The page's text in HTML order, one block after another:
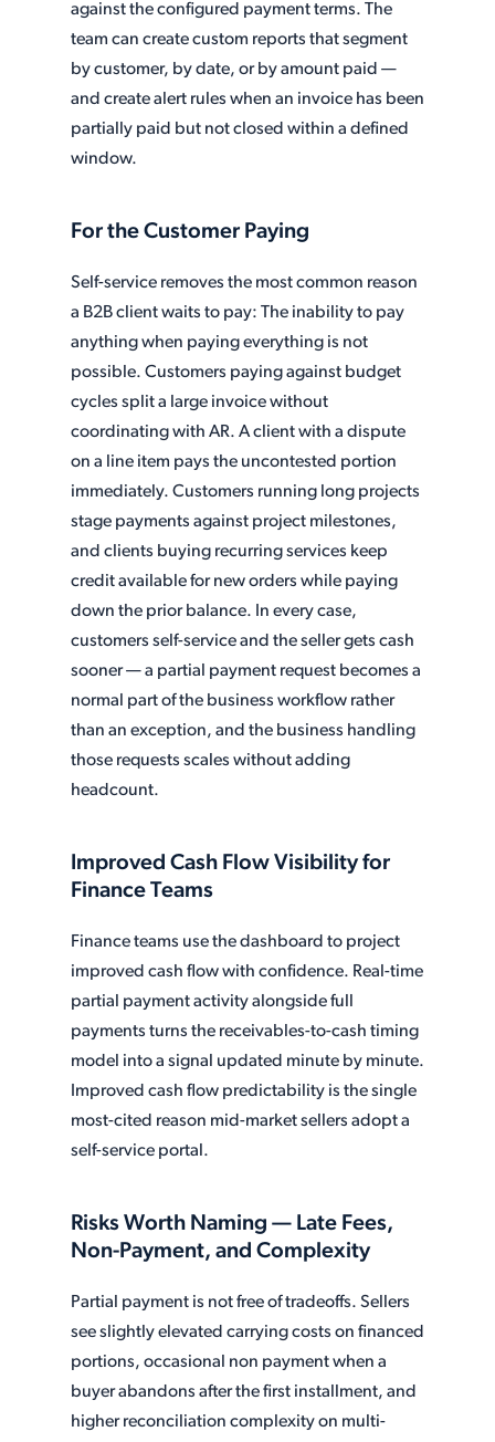
against the configured payment terms. The
team can create custom reports that segment
by customer, by date, or by amount paid —
and create alert rules when an invoice has been
partially paid but not closed within a defined
window.
For the Customer Paying
Self-service removes the most common reason
a B2B client waits to pay: The inability to pay
anything when paying everything is not
possible. Customers paying against budget
cycles split a large invoice without
coordinating with AR. A client with a dispute
on a line item pays the uncontested portion
immediately. Customers running long projects
stage payments against project milestones,
and clients buying recurring services keep
credit available for new orders while paying
down the prior balance. In every case,
customers self-service and the seller gets cash
sooner — a partial payment request becomes a
normal part of the business workflow rather
than an exception, and the business handling
those requests scales without adding
headcount.
Improved Cash Flow Visibility for
Finance Teams
Finance teams use the dashboard to project
improved cash flow with confidence. Real-time
partial payment activity alongside full
payments turns the receivables-to-cash timing
model into a signal updated minute by minute.
Improved cash flow predictability is the single
most-cited reason mid-market sellers adopt a
self-service portal.
Risks Worth Naming — Late Fees,
Non-Payment, and Complexity
Partial payment is not free of tradeoffs. Sellers
see slightly elevated carrying costs on financed
portions, occasional non payment when a
buyer abandons after the first installment, and
higher reconciliation complexity on multi-